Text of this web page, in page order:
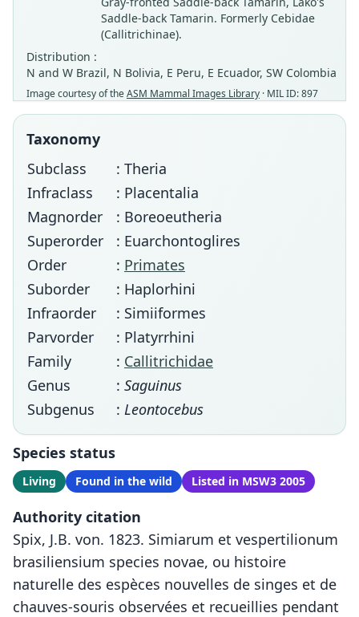
Saddle-back Tamarin. Formerly Cebidae
(Callitrichinae).
Distribution :
N and W Brazil, N Bolivia, E Peru, E Ecuador, SW Colombia
Image courtesy of theASM Mammal Images Library · MIL ID: 897
Taxonomy
Subclass
: Theria
Infraclass
: Placentalia
Magnorder
: Boreoeutheria
Superorder
: Euarchontoglires
Order
: Primates
Suborder
: Haplorhini
Infraorder
: Simiiformes
Parvorder
: Platyrrhini
Family
: Callitrichidae
Genus
: Saguinus
Subgenus
: Leontocebus
Species status
Living Found in the wild Listed in MSW3 2005
Authority citation
Spix, J.B. von. 1823. Simiarum et vespertilionum
brasiliensium species novae, ou histoire
naturelle des espèces nouvelles de singes et de
chauves-souris observées et recueillies pendant